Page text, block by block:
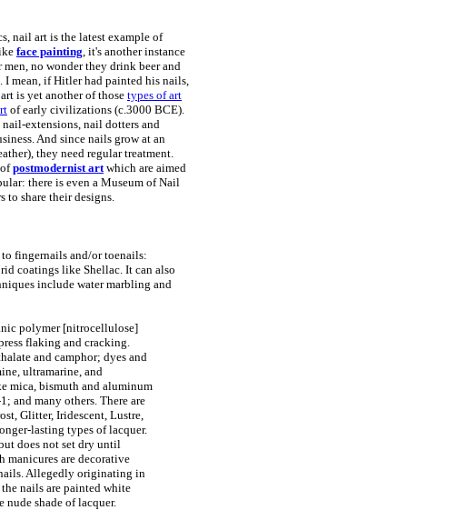
nail art is the latest example of
face painting, it's another instance
no wonder they drink beer and
I mean, if Hitler had painted his nails,
is yet another of those types of art
of early civilizations (c.3000 BCE).
extensions, nail dotters and
And since nails grow at an
they need regular treatment.
postmodernist artwhich are aimed
there is even a Museum of Nail
to share their designs.
fingernails and/or toenails:
coatings like Shellac. It can also
include water marbling and
polymer [nitrocellulose]
flaking and cracking.
and camphor; dyes and
ultramarine, and
mica, bismuth and aluminum
and many others. There are
Glitter, Iridescent, Lustre,
lasting types of lacquer.
does not set dry until
manicures are decorative
Allegedly originating in
nails are painted white
shade of lacquer.